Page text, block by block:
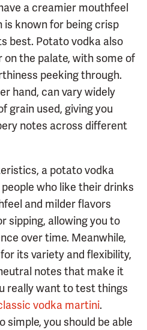
a creamier mouthfeel
is known for being crisp
best. Potato vodka also
on the palate, with some of
peeking through.
hand, can vary widely
grain used, giving you
notes across different
a potato vodka
who like their drinks
and milder flavors
sipping, allowing you to
over time. Meanwhile,
its variety and flexibility,
notes that make it
really want to test things
vodka martini.
simple, you should be able